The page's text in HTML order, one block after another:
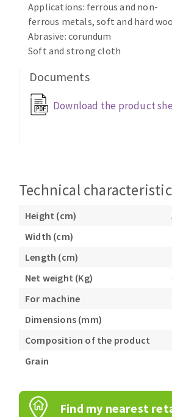
Bench grinders
Sanders
engine lathes
Circular Saw blades
Band saw blades
Forets métaux
Applications: ferrous and non-
ferrous metals, soft and hard
Abrasive: corundum
Soft and strong cloth
Documents
Download the product
Technical
Height (cm)
Width (cm)
Length (cm)
Net weight (Kg)
For machine
Dimensions (mm)
Composition of the product
Grain
Find my nearest